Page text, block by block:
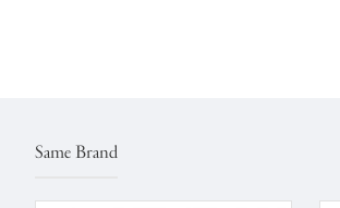
Same Brand